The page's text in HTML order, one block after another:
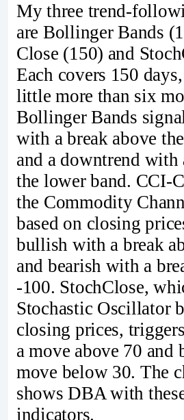
My three trend-
are Bollinger Bands
Close (150) and
Each covers 150
little more than six
Bollinger Bands
with a break above
and a downtrend with
the lower band. CCI-
the Commodity
based on closing
bullish with a break
and bearish with a
-100. StochClose,
Stochastic Oscillator
closing prices,
a move above 70 and
move below 30. The
shows DBA with
indicators.